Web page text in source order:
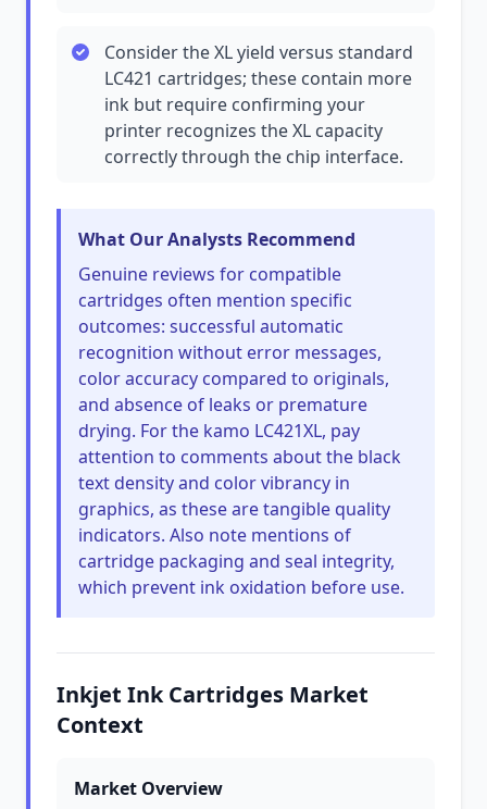
Consider the XL yield versus standard
LC421 cartridges; these contain more
ink but require confirming your
printer recognizes the XL capacity
correctly through the chip interface.
What Our Analysts Recommend
Genuine reviews for compatible
cartridges often mention specific
outcomes: successful automatic
recognition without error messages,
color accuracy compared to originals,
and absence of leaks or premature
drying. For the kamo LC421XL, pay
attention to comments about the black
text density and color vibrancy in
graphics, as these are tangible quality
indicators. Also note mentions of
cartridge packaging and seal integrity,
which prevent ink oxidation before use.
Inkjet Ink Cartridges Market
Context
Market Overview